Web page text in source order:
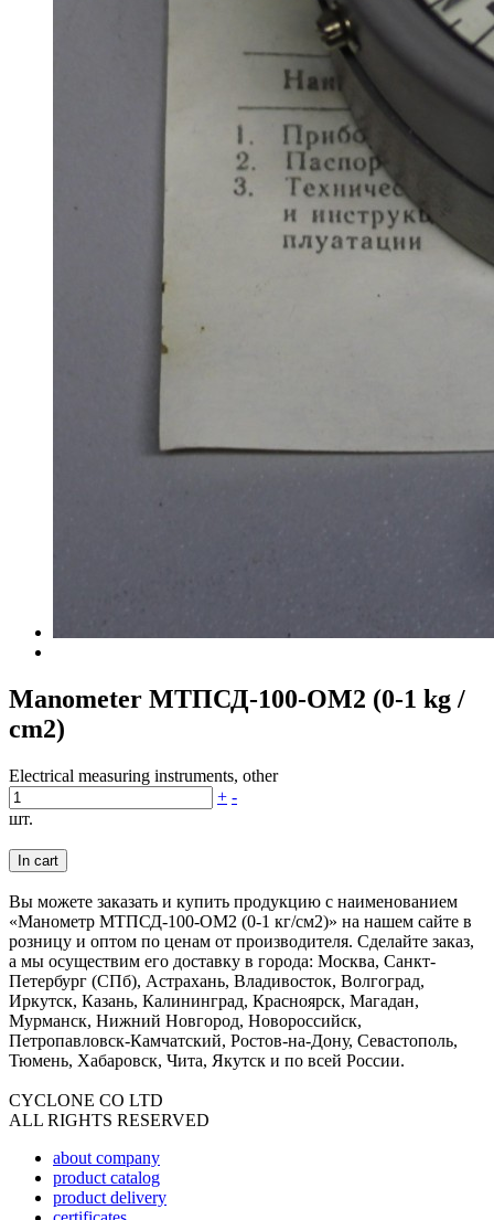
Manometer МТПСД-100-ОМ2 (0-1 kg /
cm2)
Electrical measuring instruments, other
+ -
шт.
In cart
Вы можете заказать и купить продукцию с наименованием
«Манометр МТПСД-100-ОМ2 (0-1 кг/см2)» на нашем сайте в
розницу и оптом по ценам от производителя. Сделайте заказ,
а мы осуществим его доставку в города: Москва, Санкт-
Петербург (СПб), Астрахань, Владивосток, Волгоград,
Иркутск, Казань, Калининград, Красноярск, Магадан,
Мурманск, Нижний Новгород, Новороссийск,
Петропавловск-Камчатский, Ростов-на-Дону, Севастополь,
Тюмень, Хабаровск, Чита, Якутск и по всей России.
CYCLONE CO LTD
ALL RIGHTS RESERVED
about company
product catalog
product delivery